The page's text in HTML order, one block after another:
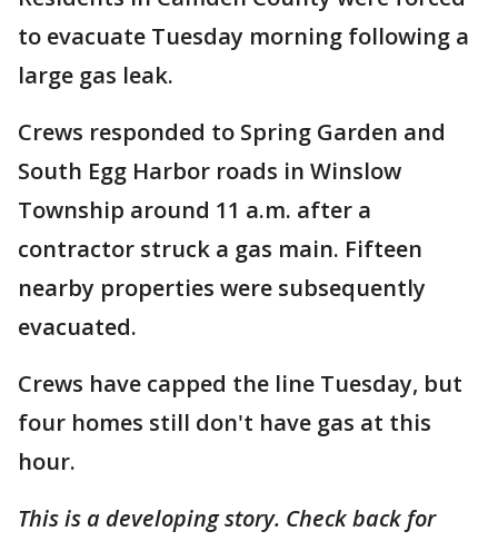
to evacuate Tuesday morning following a
large gas leak.
Crews responded to Spring Garden and
South Egg Harbor roads in Winslow
Township around 11 a.m. after a
contractor struck a gas main. Fifteen
nearby properties were subsequently
evacuated.
Crews have capped the line Tuesday, but
four homes still don't have gas at this
hour.
This is a developing story. Check back for